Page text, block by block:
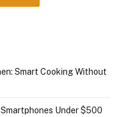
Smart Cooking Without
Under $500